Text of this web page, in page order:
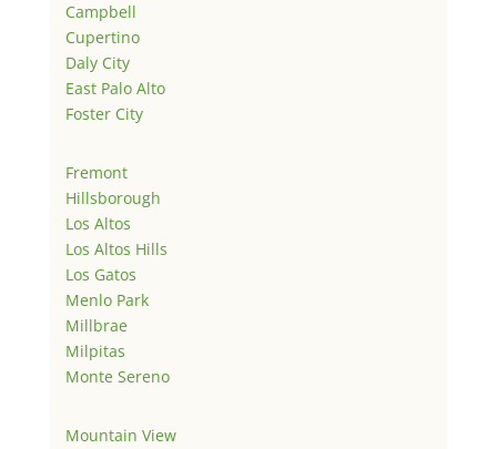
Campbell
Cupertino
Daly City
East Palo Alto
Foster City
Fremont
Hillsborough
Los Altos
Los Altos Hills
Los Gatos
Menlo Park
Millbrae
Milpitas
Monte Sereno
Mountain View